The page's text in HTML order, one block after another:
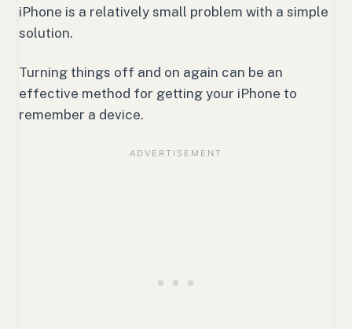
iPhone is a relatively small problem with a simple
solution.
Turning things off and on again can be an
effective method for getting your iPhone to
remember a device.